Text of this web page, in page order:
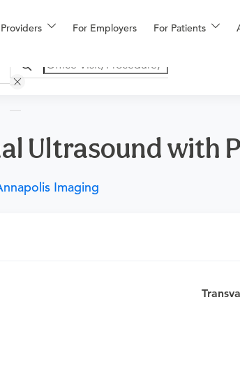
For Employers For Patients
Ultrasound with
Imaging